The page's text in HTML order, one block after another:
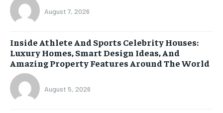
August 7, 2026
Inside Athlete And Sports Celebrity Houses:
Luxury Homes, Smart Design Ideas, And
Amazing Property Features Around The World
August 5, 2026